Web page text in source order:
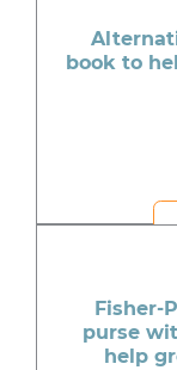
book to
Fisher-
purse
help